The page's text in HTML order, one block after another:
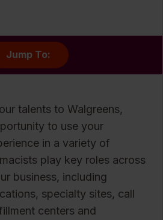
Jump To:
talents to Walgreens,
to use your
in a variety of
play key roles across
business, including
specialty sites, call
centers and